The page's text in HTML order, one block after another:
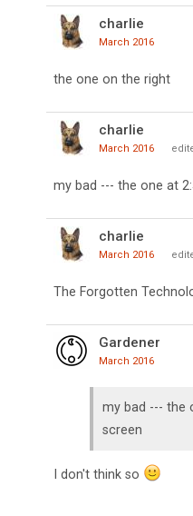
charlie
March 2016
the one on the right
charlie
March 2016
my bad --- the one at
charlie
March 2016
The Forgotten
Gardener
March 2016
my bad --- the
screen
I don't think so